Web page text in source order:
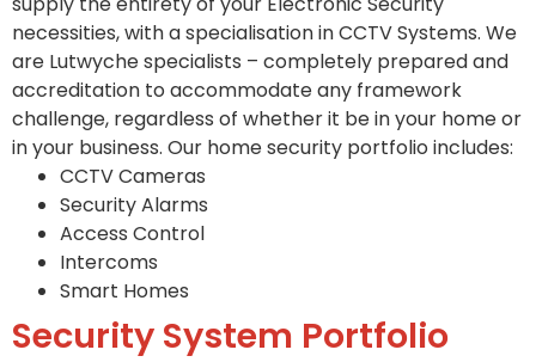
necessities, with a specialisation in CCTV Systems. We
are Lutwyche specialists – completely prepared and
accreditation to accommodate any framework
challenge, regardless of whether it be in your home or
in your business. Our home security portfolio includes:
CCTV Cameras
Security Alarms
Access Control
Intercoms
Smart Homes
Security System Portfolio